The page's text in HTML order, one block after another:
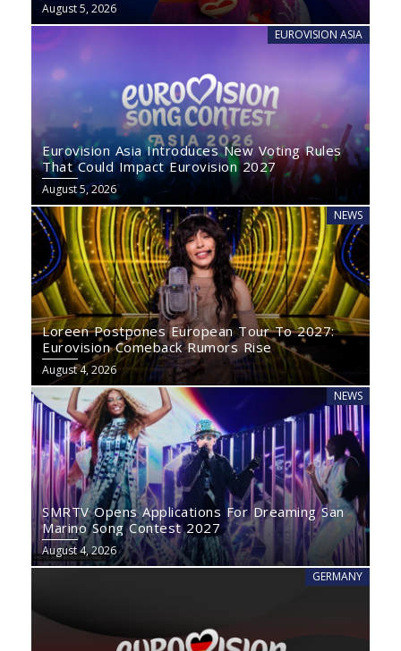
August 5, 2026
EUROVISION ASIA
Eurovision Asia Introduces New Voting Rules
That Could Impact Eurovision 2027
August 5, 2026
NEWS
Loreen Postpones European Tour To 2027:
Eurovision Comeback Rumors Rise
August 4, 2026
NEWS
SMRTV Opens Applications For Dreaming San
Marino Song Contest 2027
August 4, 2026
GERMANY